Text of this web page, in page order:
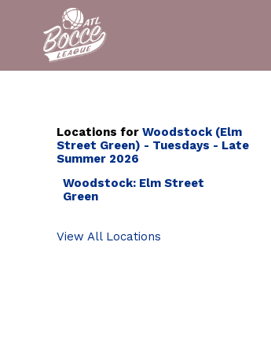
Locations for Woodstock (Elm
Street Green) - Tuesdays - Late
Summer 2026
Woodstock: Elm Street
Green
View All Locations